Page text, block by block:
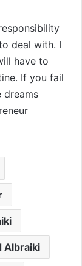
deal with. I
have to
If you fail
dreams
Albraiki